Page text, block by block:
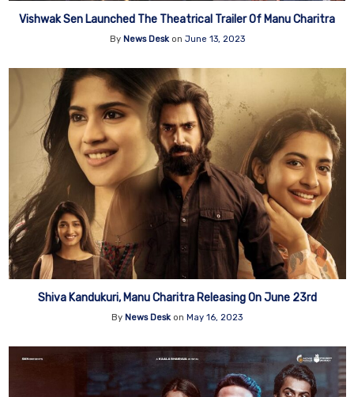
Vishwak Sen Launched The Theatrical Trailer Of Manu Charitra
By News Deskon June 13, 2023
Shiva Kandukuri, Manu Charitra Releasing On June 23rd
By News Desk on May 16, 2023